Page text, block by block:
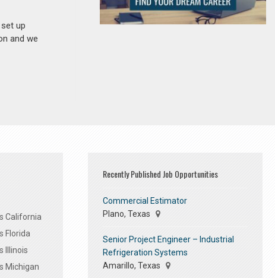
up
and we
California
Florida
Illinois
Michigan
Recently Published Job Opportunities
Commercial Estimator
Plano, Texas
Senior Project Engineer – Industrial
Refrigeration Systems
Amarillo, Texas